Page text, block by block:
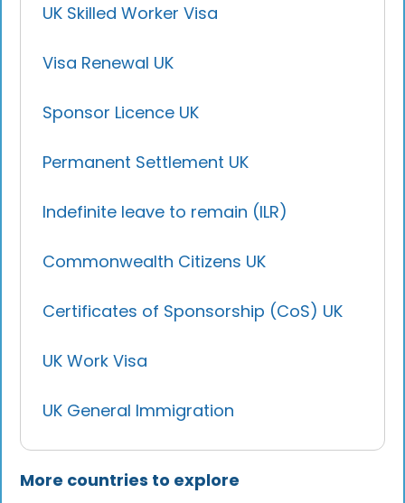
UK Skilled Worker Visa
Visa Renewal UK
Sponsor Licence UK
Permanent Settlement UK
Indefinite leave to remain (ILR)
Commonwealth Citizens UK
Certificates of Sponsorship (CoS) UK
UK Work Visa
UK General Immigration
More countries to explore